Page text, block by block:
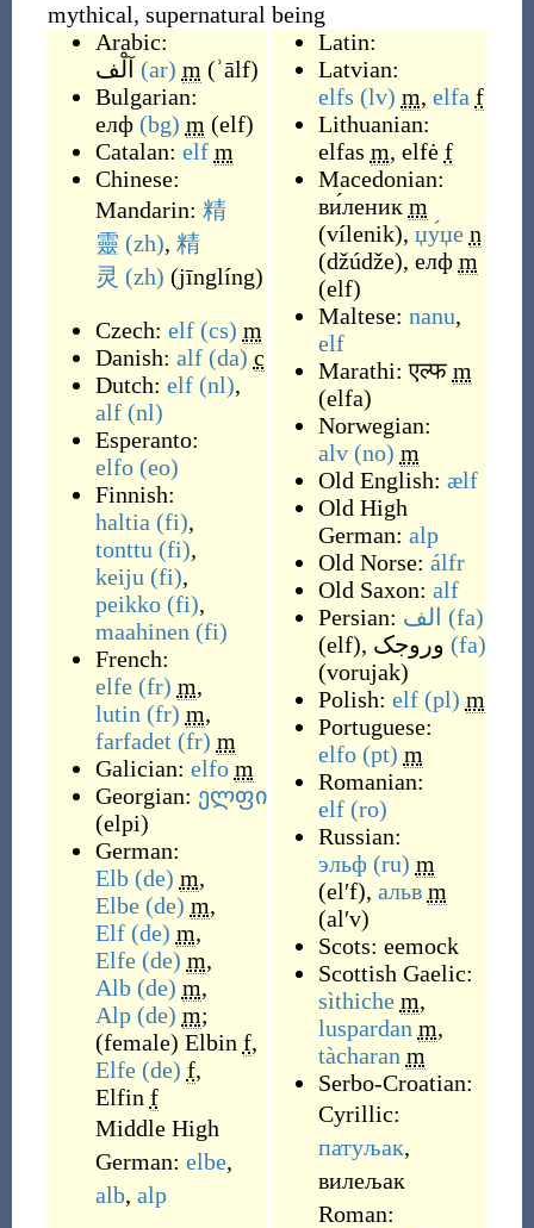
mythical, supernatural being
Arabic:
آلْف (ar) m (ʾālf)
Bulgarian:
елф (bg) m (elf)
Catalan: elf m
Chinese:
Mandarin: 精
靈 (zh), 精
灵 (zh) (jīnglíng)
Czech: elf (cs) m
Danish: alf (da) c
Dutch: elf (nl),
alf (nl)
Esperanto:
elfo (eo)
Finnish:
haltia (fi),
tonttu (fi),
keiju (fi),
peikko (fi),
maahinen (fi)
French:
elfe (fr) m,
lutin (fr) m,
farfadet (fr) m
Galician: elfo m
Georgian: ელფი
(elpi)
German:
Elb (de) m,
Elbe (de) m,
Elf (de) m,
Elfe (de) m,
Alb (de) m,
Alp (de) m;
(female) Elbin f,
Elfe (de) f,
Elfin f
Middle High
German: elbe,
alb, alp
Latin:
Latvian:
elfs (lv) m, elfa f
Lithuanian:
elfas m, elfė f
Macedonian:
ви́леник m
(vílenik), џу́џе n
(džúdže), елф m
(elf)
Maltese: nanu,
elf
Marathi:एल्फ m
(elfa)
Norwegian:
alv (no) m
Old English: ælf
Old High
German: alp
Old Norse: álfr
Old Saxon: alf
Persian: الف (fa)
(elf), وروجک (fa)
(vorujak)
Polish: elf (pl) m
Portuguese:
elfo (pt) m
Romanian:
elf (ro)
Russian:
эльф (ru) m
(elʹf), альв m
(alʹv)
Scots: eemock
Scottish Gaelic:
sìthiche m,
luspardan m,
tàcharan m
Serbo-Croatian:
Cyrillic:
патуљак,
вилељак
Roman: